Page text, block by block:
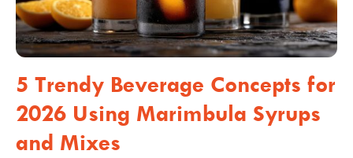
5 Trendy Beverage Concepts for
2026 Using Marimbula Syrups
and Mixes